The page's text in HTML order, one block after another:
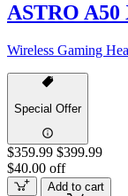
ASTRO
Wireless Gaming
Special Offer
$359.99 $399.99
$40.00 off
Add to cart